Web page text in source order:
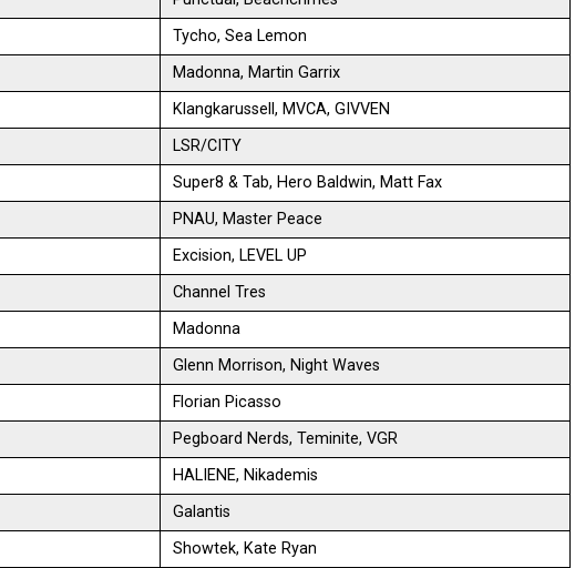
Tycho, Sea Lemon
Madonna, Martin Garrix
Klangkarussell, MVCA, GIVVEN
LSR/CITY
Super8 & Tab, Hero Baldwin, Matt Fax
PNAU, Master Peace
Excision, LEVEL UP
Channel Tres
Madonna
Glenn Morrison, Night Waves
Florian Picasso
Pegboard Nerds, Teminite, VGR
HALIENE, Nikademis
Galantis
Showtek, Kate Ryan